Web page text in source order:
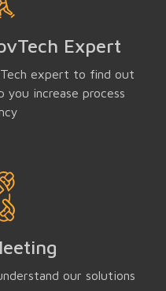
Expert
expert to find out
you increase process
our solutions